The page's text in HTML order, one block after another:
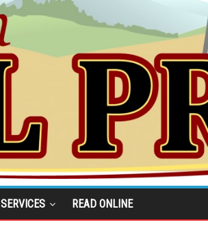
SERVICES READ ONLINE